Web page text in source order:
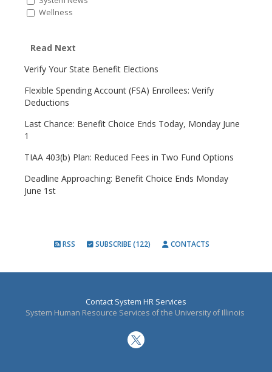
Wellness
Read Next
Verify Your State Benefit Elections
Flexible Spending Account (FSA) Enrollees: Verify
Deductions
Last Chance: Benefit Choice Ends Today, Monday June
1
TIAA 403(b) Plan: Reduced Fees in Two Fund Options
Deadline Approaching: Benefit Choice Ends Monday
June 1st
RSS SUBSCRIBE (122) CONTACTS
Contact System HR Services
System Human Resource Services of the University of Illinois